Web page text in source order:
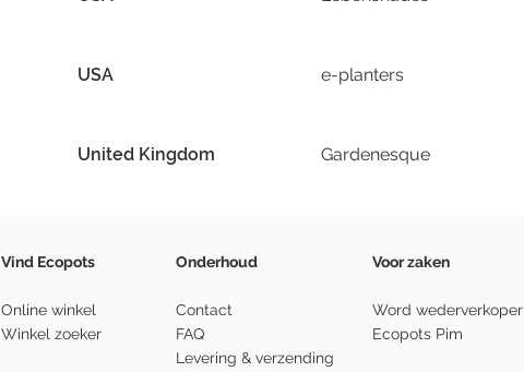
USA e-planters
United Kingdom Gardenesque
Vind Ecopots
Online winkel
Winkel zoeker
Onderhoud
Contact
FAQ
Levering & verzending
Voor zaken
Word wederverkoper
Ecopots Pim